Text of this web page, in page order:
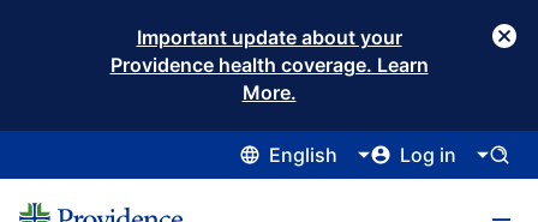
Important update about your
Providence health coverage. Learn
More.
English Log in